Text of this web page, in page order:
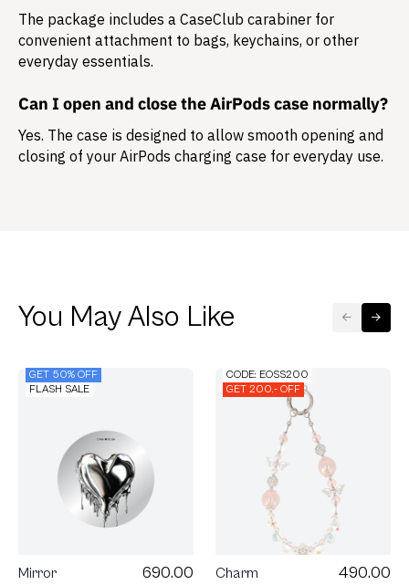
The package includes a CaseClub carabiner for
convenient attachment to bags, keychains, or other
everyday essentials.
Can I open and close the AirPods case normally?
Yes. The case is designed to allow smooth opening and
closing of your AirPods charging case for everyday use.
You May Also Like
GET 50% OFF
FLASH SALE
Mirror 690.00
CODE: EOSS200
GET 200.- OFF
Charm 490.00